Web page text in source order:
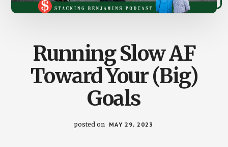
Running Slow AF
Toward Your (Big)
Goals
posted on MAY 29, 2023